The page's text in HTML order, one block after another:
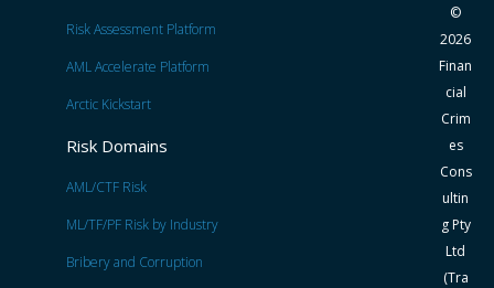
Risk Assessment Platform
AML Accelerate Platform
Arctic Kickstart
Risk Domains
AML/CTF Risk
ML/TF/PF Risk by Industry
Bribery and Corruption
©
2026
Finan
cial
Crim
es
Cons
ultin
g Pty
Ltd
(Tra